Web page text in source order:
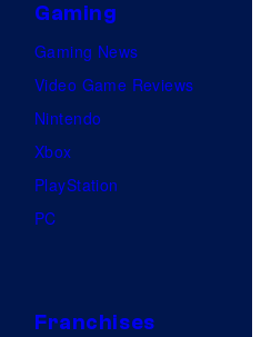
Gaming
Gaming News
Video Game Reviews
Nintendo
Xbox
PlayStation
PC
Franchises